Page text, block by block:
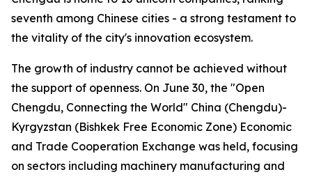
seventh among Chinese cities - a strong testament to
the vitality of the city's innovation ecosystem.
The growth of industry cannot be achieved without
the support of openness. On June 30, the "Open
Chengdu, Connecting the World" China (Chengdu)-
Kyrgyzstan (Bishkek Free Economic Zone) Economic
and Trade Cooperation Exchange was held, focusing
on sectors including machinery manufacturing and